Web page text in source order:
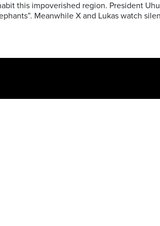
this impoverished region. President
Meanwhile X and Lukas watch